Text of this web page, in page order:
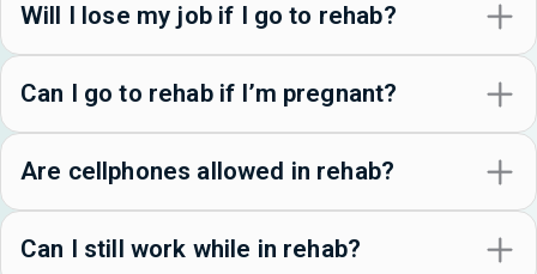
Will I lose my job if I go to rehab?
Can I go to rehab if I’m pregnant?
Are cellphones allowed in rehab?
Can I still work while in rehab?